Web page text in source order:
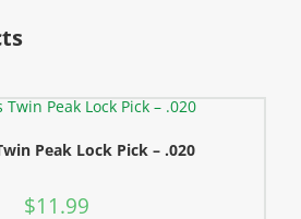
Peak Lock Pick – .020
$11.99